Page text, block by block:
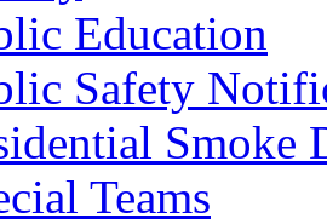
Education
Safety
Smoke
Teams